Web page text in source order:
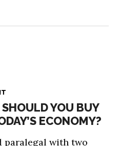
YOU BUY
ECONOMY?
paralegal with two